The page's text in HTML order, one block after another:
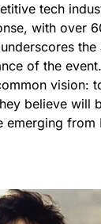
tech
with over
the
of the
vision:
believe will
emerging from